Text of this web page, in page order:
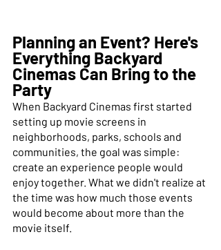
Planning an Event? Here's
Everything Backyard
Cinemas Can Bring to the
Party
When Backyard Cinemas first started
setting up movie screens in
neighborhoods, parks, schools and
communities, the goal was simple:
create an experience people would
enjoy together. What we didn't realize at
the time was how much those events
would become about more than the
movie itself.